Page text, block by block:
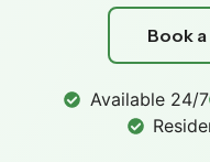
Book
Available 24/7